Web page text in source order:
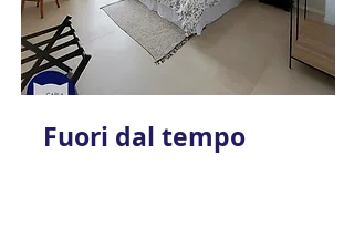
Fuori dal tempo